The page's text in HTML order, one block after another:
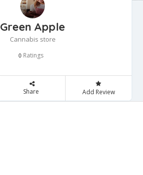
Green Apple
Cannabis store
0 Ratings
Share Add Review